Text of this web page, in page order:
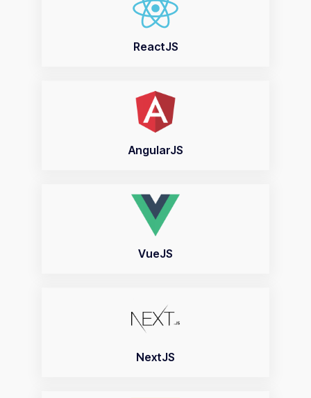
ReactJS
AngularJS
VueJS
NextJS